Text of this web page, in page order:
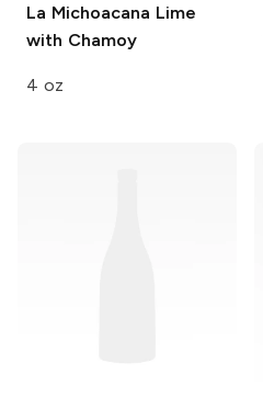
La Michoacana Lime
with Chamoy
4 oz